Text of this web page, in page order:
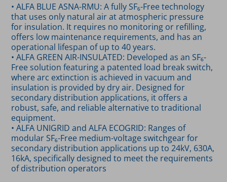
• ALFA BLUE ASNA-RMU: A fully SF₆-Free technology
that uses only natural air at atmospheric pressure
for insulation. It requires no monitoring or refilling,
offers low maintenance requirements, and has an
operational lifespan of up to 40 years.
• ALFA GREEN AIR-INSULATED: Developed as an SF₆-
Free solution featuring a patented load break switch,
where arc extinction is achieved in vacuum and
insulation is provided by dry air. Designed for
secondary distribution applications, it offers a
robust, safe, and reliable alternative to traditional
equipment.
• ALFA UNIGRID and ALFA ECOGRID: Ranges of
modular SF₆-Free medium-voltage switchgear for
secondary distribution applications up to 24kV, 630A,
16kA, specifically designed to meet the requirements
of distribution operators